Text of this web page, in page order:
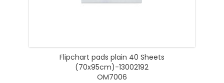
Flipchart pads plain 40 Sheets
(70x95cm)-13002192
OM7006